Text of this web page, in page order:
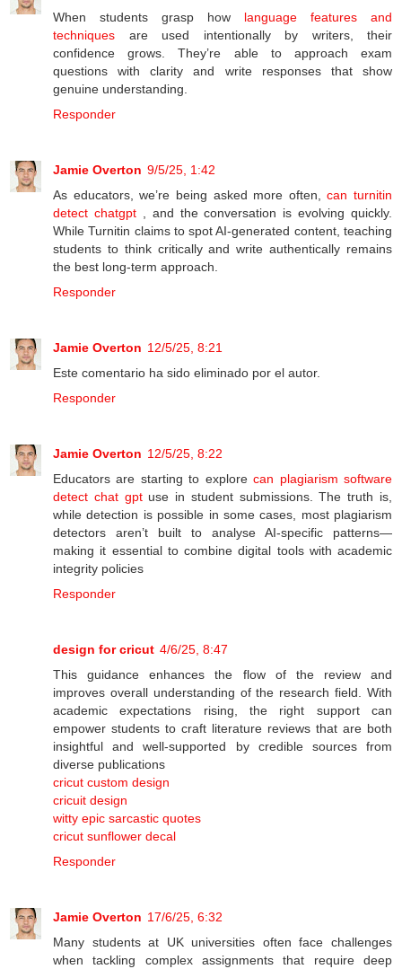
When students grasp how language features and
techniques are used intentionally by writers, their
confidence grows. They’re able to approach exam
questions with clarity and write responses that show
genuine understanding.
Responder
Jamie Overton 9/5/25, 1:42
As educators, we’re being asked more often,can turnitin
detect chatgpt, and the conversation is evolving quickly.
While Turnitin claims to spot AI-generated content, teaching
students to think critically and write authentically remains
the best long-term approach.
Responder
Jamie Overton 12/5/25, 8:21
Este comentario ha sido eliminado por el autor.
Responder
Jamie Overton 12/5/25, 8:22
Educators are starting to explorecan plagiarism software
detect chat gptuse in student submissions. The truth is,
while detection is possible in some cases, most plagiarism
detectors aren’t built to analyse AI-specific patterns—
making it essential to combine digital tools with academic
integrity policies
Responder
design for cricut 4/6/25, 8:47
This guidance enhances the flow of the review and
improves overall understanding of the research field. With
academic expectations rising, the right support can
empower students to craft literature reviews that are both
insightful and well-supported by credible sources from
diverse publications
cricut custom design
cricuit design
witty epic sarcastic quotes
cricut sunflower decal
Responder
Jamie Overton 17/6/25, 6:32
Many students at UK universities often face challenges
when tackling complex assignments that require deep